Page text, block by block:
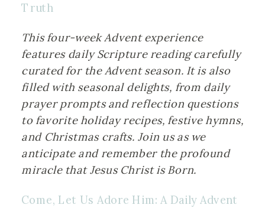
Truth
This four-week Advent experience
features daily Scripture reading carefully
curated for the Advent season. It is also
filled with seasonal delights, from daily
prayer prompts and reflection questions
to favorite holiday recipes, festive hymns,
and Christmas crafts. Join us as we
anticipate and remember the profound
miracle that Jesus Christ is Born.
Come, Let Us Adore Him: A Daily Advent